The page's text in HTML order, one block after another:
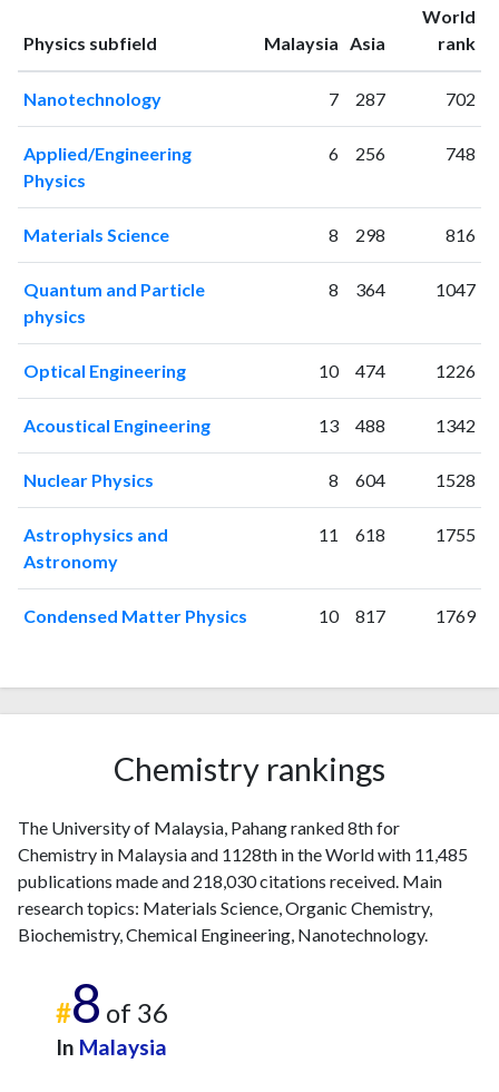
19960
19970
0
1998 0
19990
0
20000
2
20010
20031
0
2005
2
200723
20
200862
36
2009 111
65
2010210
220
2011253
2012267
850
2013399
1444
2014533
2015558
3245
2016 691
4421
20181087
9361
20191224
13154
24255
20231133
31526
2024832
33761
2025374 30751
Physics subfield Malaysia ranking
Asia ranking
World
rank
Nanotechnology 7 287 702
Applied/Engineering
Physics
6 256 748
Materials Science 8 298 816
Quantum and Particle
physics
8 364 1047
Optical Engineering 10 474 1226
Acoustical Engineering 13 488 1342
Nuclear Physics 8 604 1528
Astrophysics and
Astronomy
11 618 1755
Condensed Matter Physics 10 817 1769
Chemistry rankings
The University of Malaysia, Pahang ranked 8th for
Chemistry in Malaysia and 1128th in the World with 11,485
publications made and 218,030 citations received. Main
research topics: Materials Science, Organic Chemistry,
Biochemistry, Chemical Engineering, Nanotechnology.
#8 of 36
In Malaysia